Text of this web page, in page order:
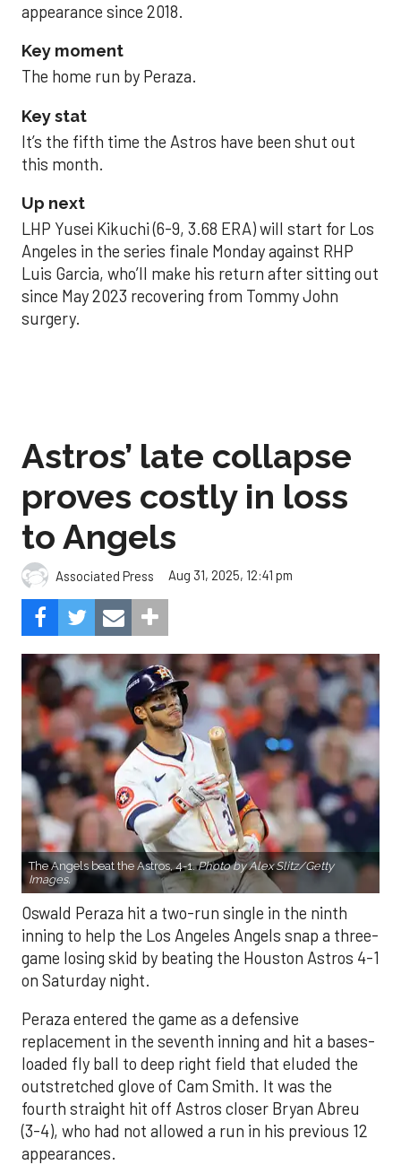
appearance since 2018.
Key moment
The home run by Peraza.
Key stat
It’s the fifth time the Astros have been shut out
this month.
Up next
LHP Yusei Kikuchi (6-9, 3.68 ERA) will start for Los
Angeles in the series finale Monday against RHP
Luis Garcia, who’ll make his return after sitting out
since May 2023 recovering from Tommy John
surgery.
Astros’ late collapse
proves costly in loss
to Angels
Associated Press Aug 31, 2025, 12:41 pm
The Angels beat the Astros, 4-1.Photo by Alex Slitz/Getty
Images.
Oswald Peraza hit a two-run single in the ninth
inning to help the Los Angeles Angels snap a three-
game losing skid by beating the Houston Astros 4-1
on Saturday night.
Peraza entered the game as a defensive
replacement in the seventh inning and hit a bases-
loaded fly ball to deep right field that eluded the
outstretched glove of Cam Smith. It was the
fourth straight hit off Astros closer Bryan Abreu
(3-4), who had not allowed a run in his previous 12
appearances.